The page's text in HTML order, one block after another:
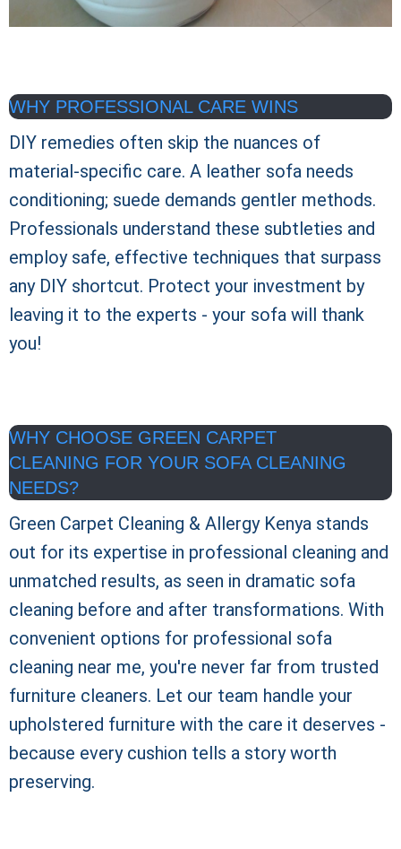
WHY PROFESSIONAL CARE WINS
DIY remedies often skip the nuances of
material-specific care. A leather sofa needs
conditioning; suede demands gentler methods.
Professionals understand these subtleties and
employ safe, effective techniques that surpass
any DIY shortcut. Protect your investment by
leaving it to the experts - your sofa will thank
you!
WHY CHOOSE GREEN CARPET
CLEANING FOR YOUR SOFA CLEANING
NEEDS?
Green Carpet Cleaning & Allergy Kenya stands
out for its expertise in professional cleaning and
unmatched results, as seen in dramatic sofa
cleaning before and after transformations. With
convenient options for professional sofa
cleaning near me, you're never far from trusted
furniture cleaners. Let our team handle your
upholstered furniture with the care it deserves -
because every cushion tells a story worth
preserving.